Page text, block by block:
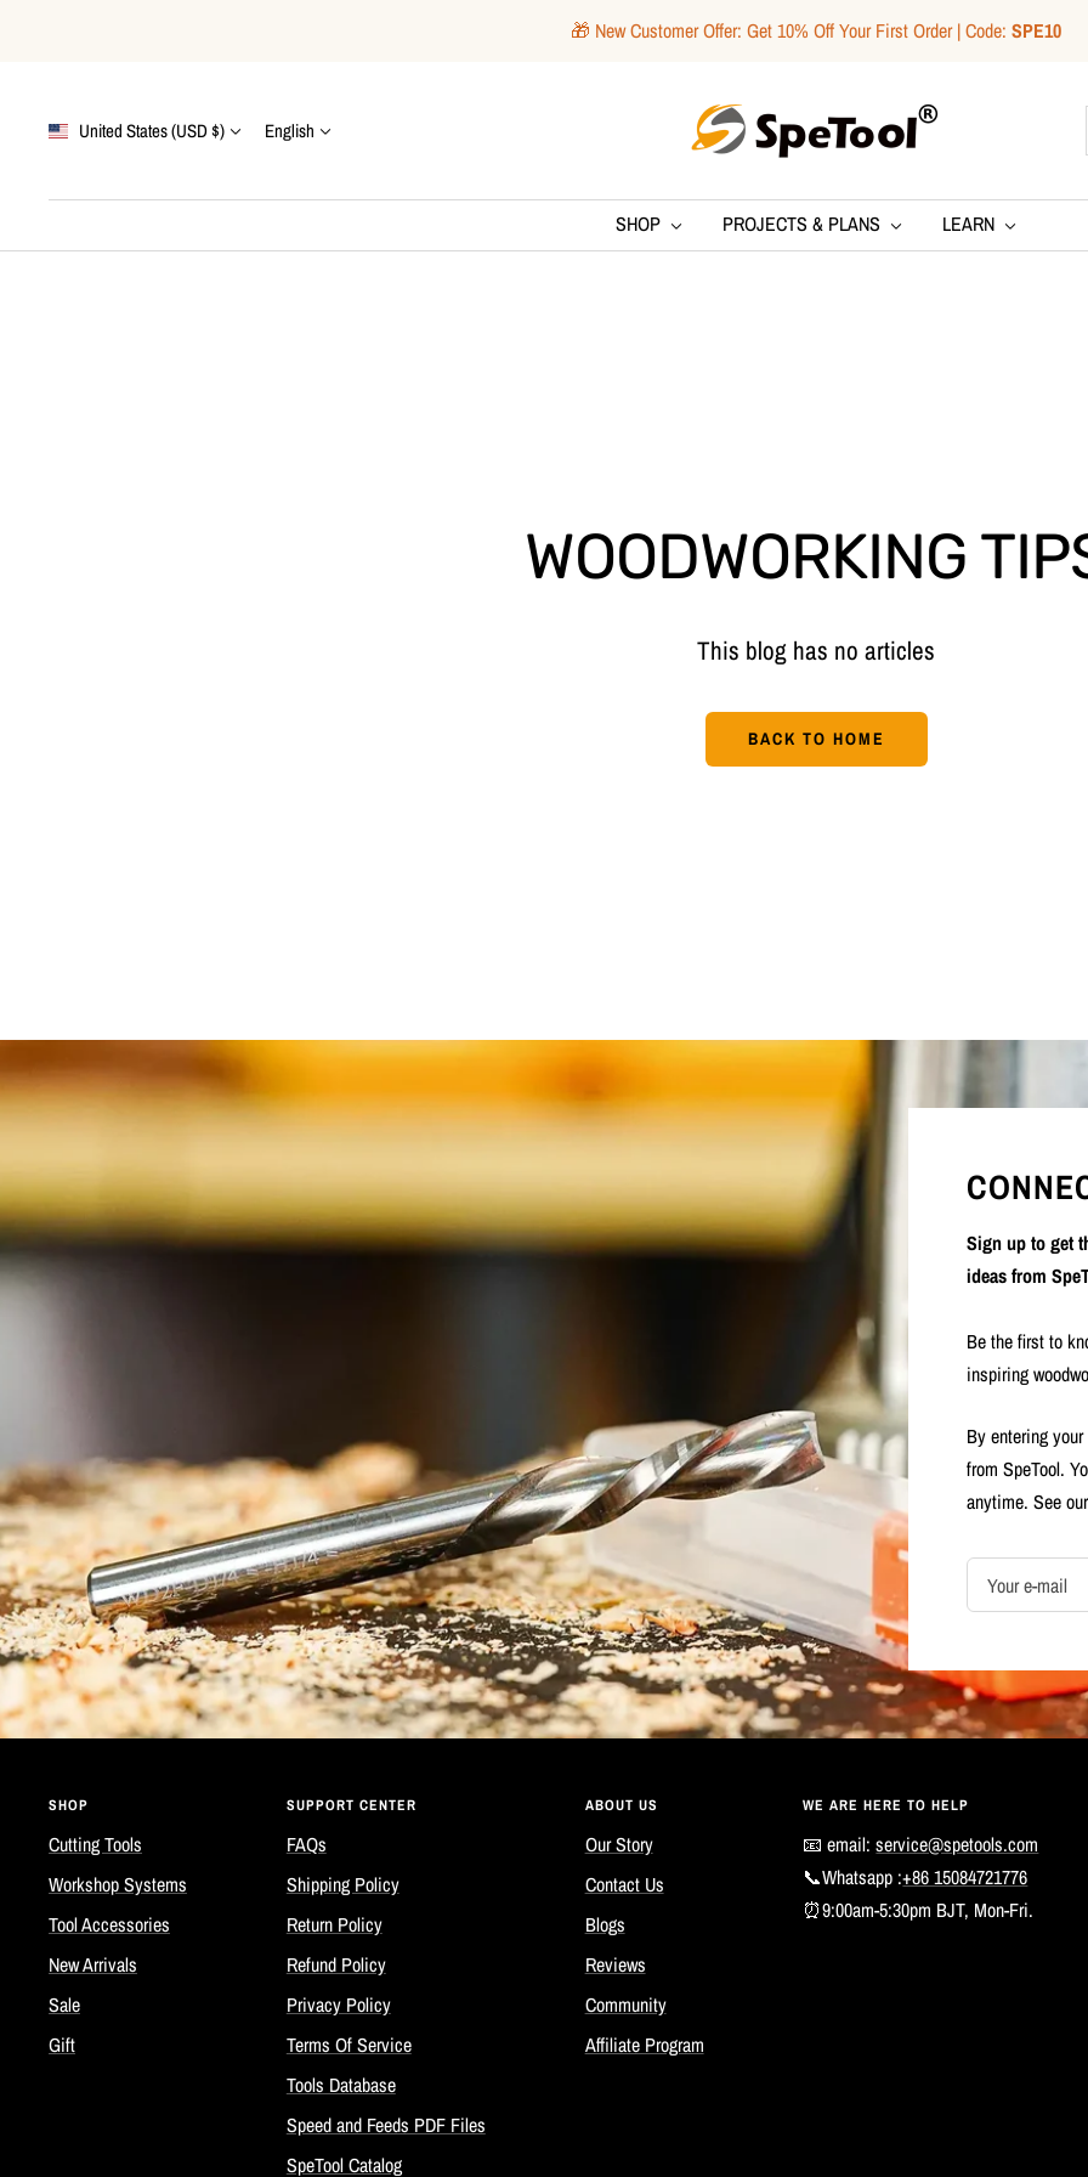
🎁 New Customer Offer: Get 10% Off Your First Order | Code: SPE10
Country/region United States (USD $) Language
English
SpeTool
SHOP PROJECTS & PLANS LEARN
WOODWORKING
This blog has no articles
BACK TO HOME
Sign up to get
ideas from
Be the first to
inspiring
By entering
from SpeTool.
anytime. See
Your e-mail
SHOP
Cutting Tools
Workshop Systems
Tool Accessories
New Arrivals
Sale
Gift
SUPPORT CENTER
FAQs
Shipping Policy
Return Policy
Refund Policy
Privacy Policy
Terms Of Service
Tools Database
Speed and Feeds PDF Files
SpeTool Catalog
ABOUT US
Our Story
Contact Us
Blogs
Reviews
Community
Affiliate Program
WE ARE HERE TO HELP
📧 email:service@spetools.com
📞Whatsapp :+86 15084721776
⏰9:00am-5:30pm BJT, Mon-Fri.